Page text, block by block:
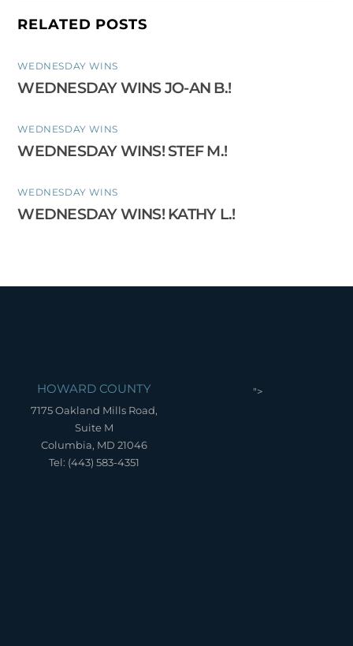
RELATED POSTS
WEDNESDAY WINS
WEDNESDAY WINS JO-AN B.!
WEDNESDAY WINS
WEDNESDAY WINS! STEF M.!
WEDNESDAY WINS
WEDNESDAY WINS! KATHY L.!
HOWARD COUNTY
7175 Oakland Mills Road,
Suite M
Columbia, MD 21046
Tel: (443) 583-4351
">